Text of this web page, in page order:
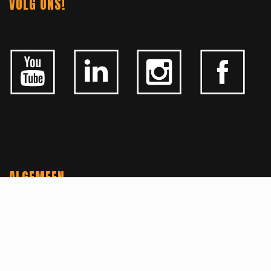
VOLG ONS!
ALGEMEEN